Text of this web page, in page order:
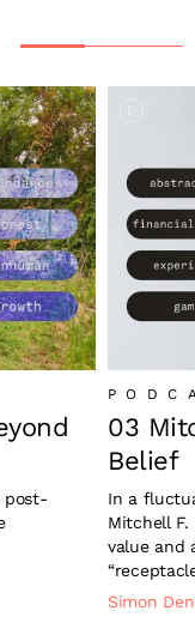
post-
03
Belief
In a
Mitchell
value and
Simon